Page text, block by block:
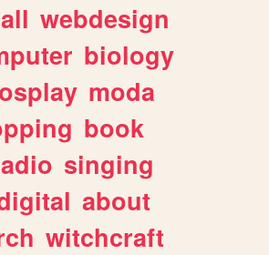
webdesign
biology
moda
book
singing
about
witchcraft